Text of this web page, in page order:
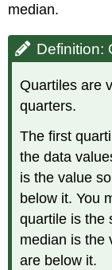
median.
Definition:
Quartiles are
quarters.
The first
the data
is the value
below it. You
quartile is the
median is the
are below it.